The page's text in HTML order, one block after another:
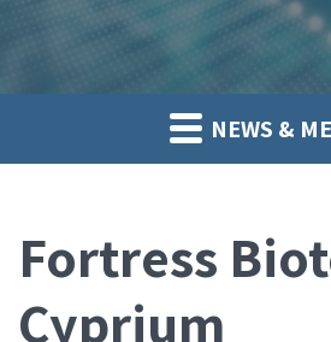
NEWS &
Fortress
Cyprium